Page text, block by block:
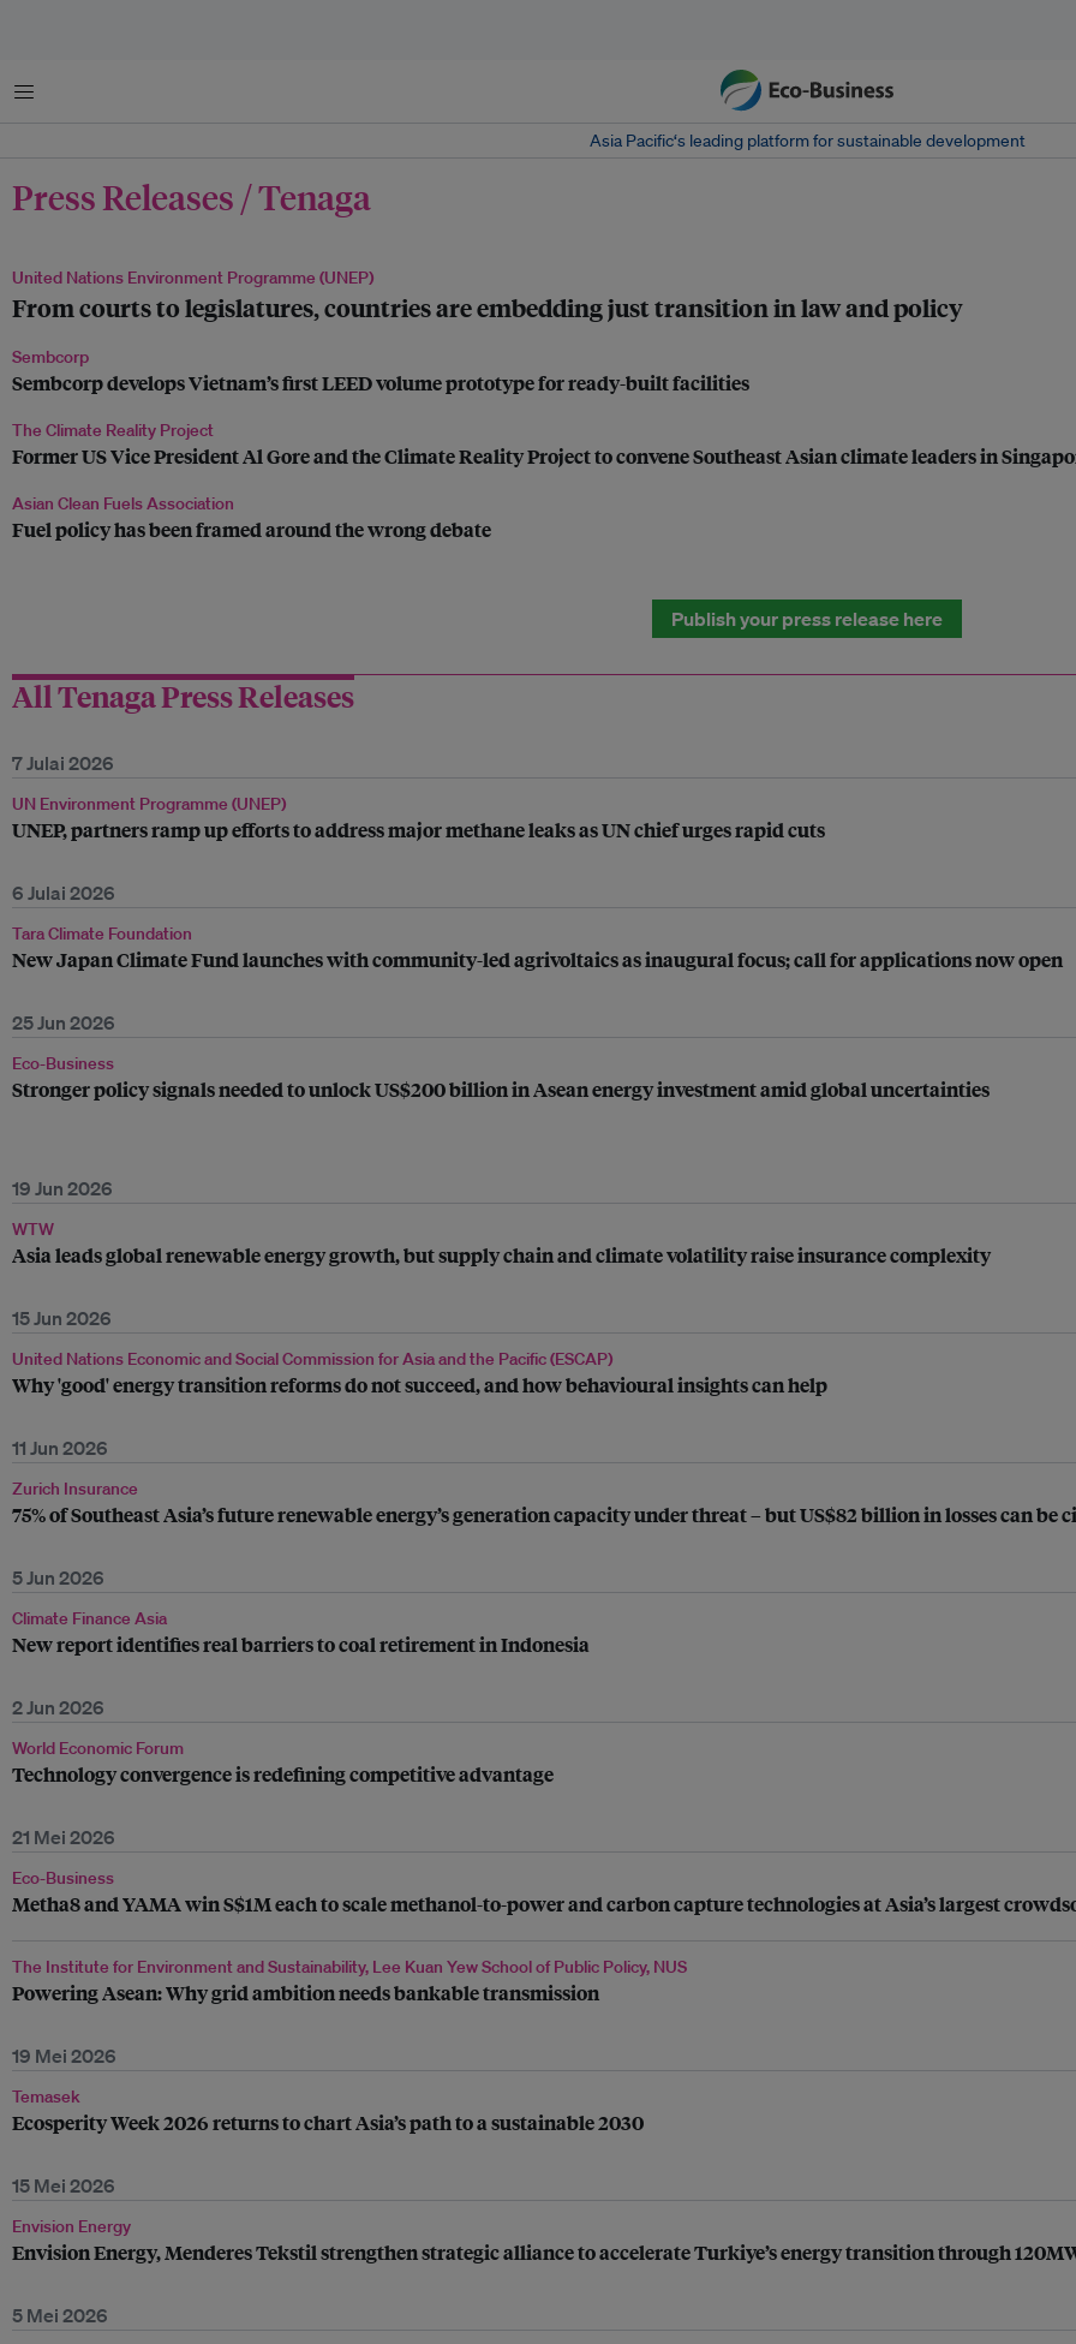
Menu
Asia Pacific‘s leading platform for sustainable development
Press Releases / Tenaga
United Nations Environment Programme (UNEP)
From courts to legislatures, countries are embedding just transition in law and policy
Sembcorp
Sembcorp develops Vietnam’s first LEED volume prototype for ready-built facilities
The Climate Reality Project
Former US Vice President Al Gore and the Climate Reality Project to convene Southeast Asian climate leaders in
Asian Clean Fuels Association
Fuel policy has been framed around the wrong debate
Publish your press release here
All Tenaga Press Releases
7 Julai 2026
UN Environment Programme (UNEP)
UNEP, partners ramp up efforts to address major methane leaks as UN chief urges rapid cuts
6 Julai 2026
Tara Climate Foundation
New Japan Climate Fund launches with community-led agrivoltaics as inaugural focus; call for applications now open
25 Jun 2026
Eco-Business
Stronger policy signals needed to unlock US$200 billion in Asean energy investment amid global uncertainties
19 Jun 2026
WTW
Asia leads global renewable energy growth, but supply chain and climate volatility raise insurance complexity
15 Jun 2026
United Nations Economic and Social Commission for Asia and the Pacific (ESCAP)
Why 'good' energy transition reforms do not succeed, and how behavioural insights can help
11 Jun 2026
Zurich Insurance
75% of Southeast Asia’s future renewable energy’s generation capacity under threat – but US$82 billion in losses can be
5 Jun 2026
Climate Finance Asia
New report identifies real barriers to coal retirement in Indonesia
2 Jun 2026
World Economic Forum
Technology convergence is redefining competitive advantage
21 Mei 2026
Eco-Business
Metha8 and YAMA win S$1M each to scale methanol-to-power and carbon capture technologies at Asia’s largest
The Institute for Environment and Sustainability, Lee Kuan Yew School of Public Policy, NUS
Powering Asean: Why grid ambition needs bankable transmission
19 Mei 2026
Temasek
Ecosperity Week 2026 returns to chart Asia’s path to a sustainable 2030
15 Mei 2026
Envision Energy
Envision Energy, Menderes Tekstil strengthen strategic alliance to accelerate Turkiye’s energy transition through
5 Mei 2026